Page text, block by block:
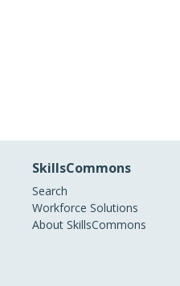
SkillsCommons
Search
Workforce Solutions
About SkillsCommons